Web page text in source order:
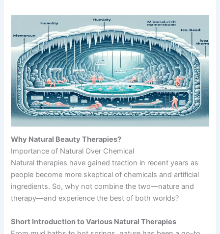
Why Natural Beauty Therapies?
Importance of Natural Over Chemical
Natural therapies have gained traction in recent years as
people become more skeptical of chemicals and artificial
ingredients. So, why not combine the two—nature and
therapy—and experience the best of both worlds?
Short Introduction to Various Natural Therapies